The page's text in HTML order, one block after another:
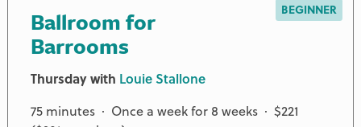
Ballroom for
Barrooms
BEGINNER
Thursday with Louie Stallone
75 minutes · Once a week for 8 weeks · $221